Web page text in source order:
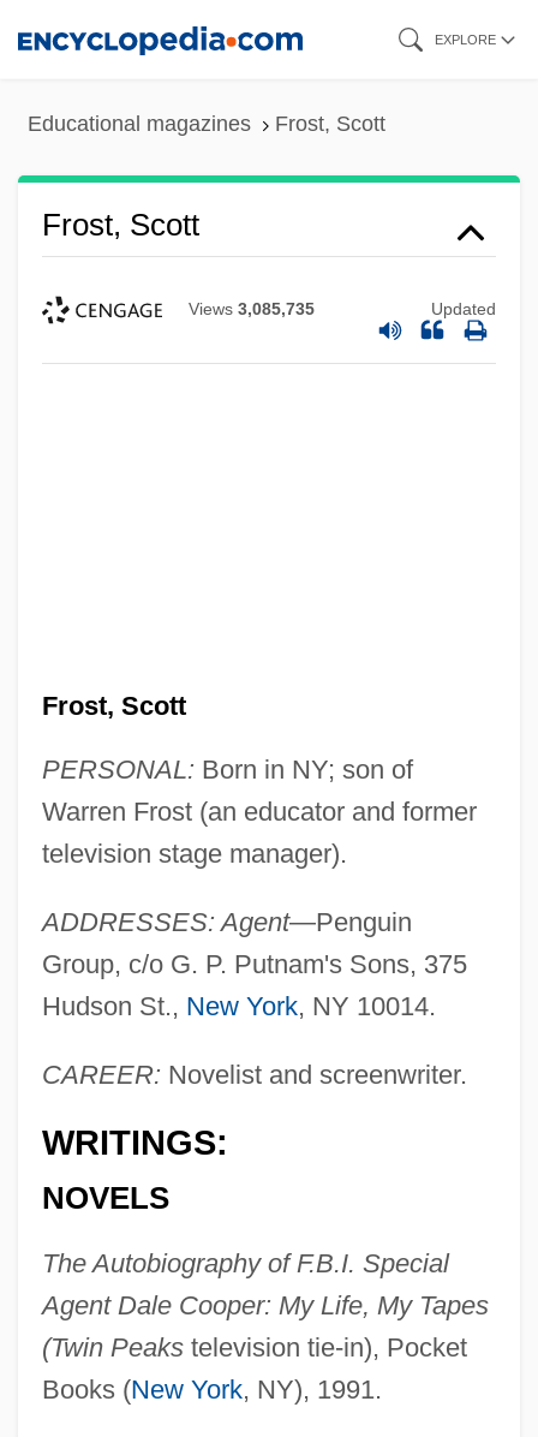
EXPLORE
Educational magazines Frost, Scott
Frost, Scott
Views 3,085,735 Updated
Frost, Scott
PERSONAL: Born in NY; son of
Warren Frost (an educator and former
television stage manager).
ADDRESSES: Agent—Penguin
Group, c/o G. P. Putnam's Sons, 375
Hudson St., New York, NY 10014.
CAREER: Novelist and screenwriter.
WRITINGS:
NOVELS
The Autobiography of F.B.I. Special
Agent Dale Cooper: My Life, My Tapes
(Twin Peakstelevision tie-in), Pocket
Books (New York, NY), 1991.